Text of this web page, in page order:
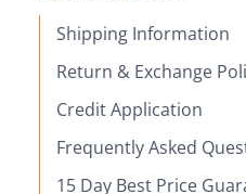
Shipping Information
Return & Exchange
Credit Application
Frequently Asked
15 Day Best Price